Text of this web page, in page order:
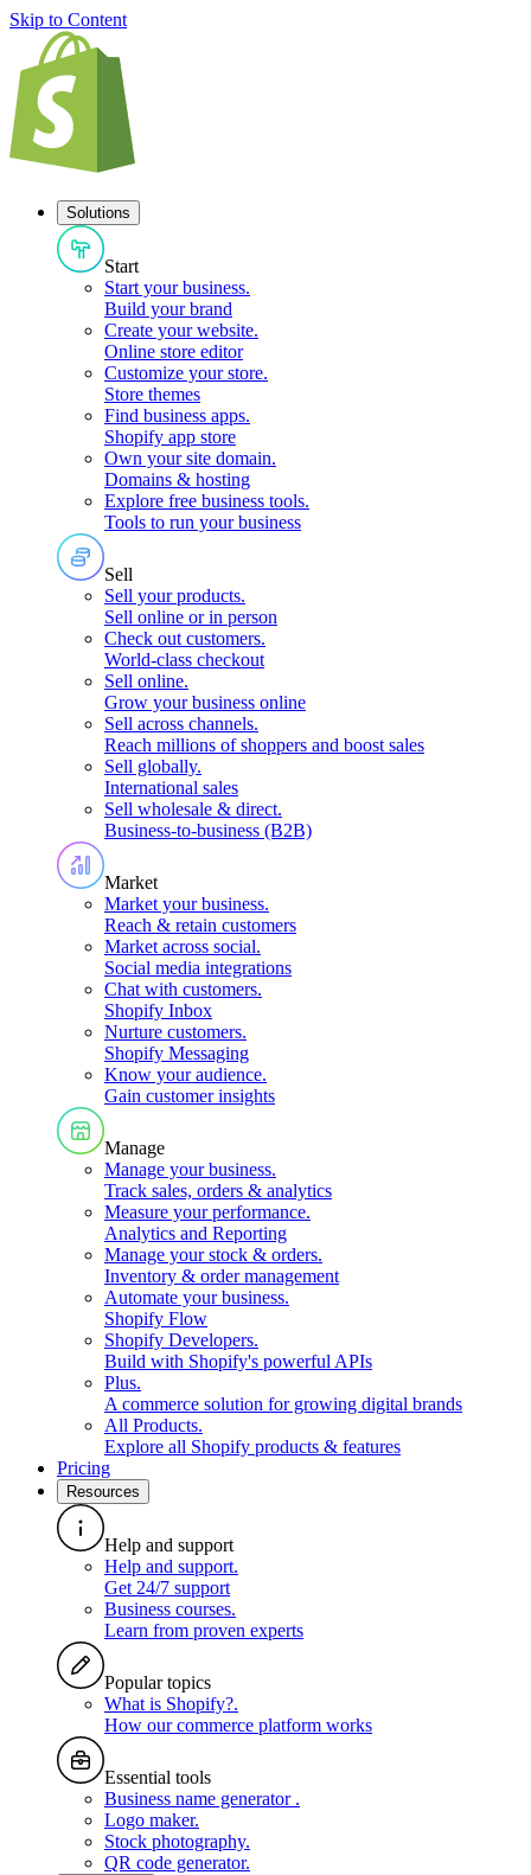
Skip to Content
Solutions
Start
Start your business.
Build your brand
Create your website.
Online store editor
Customize your store.
Store themes
Find business apps.
Shopify app store
Own your site domain.
Domains & hosting
Explore free business tools.
Tools to run your business
Sell
Sell your products.
Sell online or in person
Check out customers.
World-class checkout
Sell online.
Grow your business online
Sell across channels.
Reach millions of shoppers and boost sales
Sell globally.
International sales
Sell wholesale & direct.
Business-to-business (B2B)
Market
Market your business.
Reach & retain customers
Market across social.
Social media integrations
Chat with customers.
Shopify Inbox
Nurture customers.
Shopify Messaging
Know your audience.
Gain customer insights
Manage
Manage your business.
Track sales, orders & analytics
Measure your performance.
Analytics and Reporting
Manage your stock & orders.
Inventory & order management
Automate your business.
Shopify Flow
Shopify Developers.
Build with Shopify's powerful APIs
Plus.
A commerce solution for growing digital brands
All Products.
Explore all Shopify products & features
Pricing
Resources
Help and support
Help and support.
Get 24/7 support
Business courses.
Learn from proven experts
Popular topics
What is Shopify?.
How our commerce platform works
Essential tools
Business name generator .
Logo maker.
Stock photography.
QR code generator.